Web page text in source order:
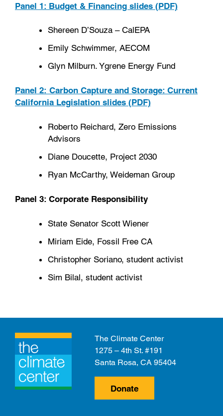
Panel 1: Budget & Financing slides (PDF)
Shereen D’Souza – CalEPA
Emily Schwimmer, AECOM
Glyn Milburn. Ygrene Energy Fund
Panel 2: Carbon Capture and Storage: Current
California Legislation slides (PDF)
Roberto Reichard, Zero Emissions
Advisors
Diane Doucette, Project 2030
Ryan McCarthy, Weideman Group
Panel 3: Corporate Responsibility
State Senator Scott Wiener
Miriam Eide, Fossil Free CA
Christopher Soriano, student activist
Sim Bilal, student activist
The Climate Center
1275 – 4th St. #191
Santa Rosa, CA 95404
Donate